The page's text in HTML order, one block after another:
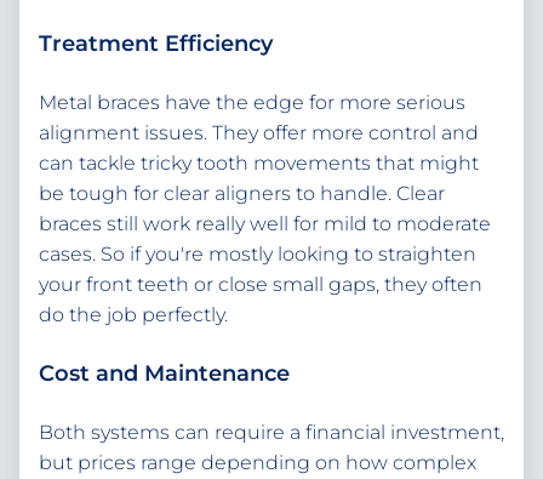
Treatment Efficiency
Metal braces have the edge for more serious
alignment issues. They offer more control and
can tackle tricky tooth movements that might
be tough for clear aligners to handle. Clear
braces still work really well for mild to moderate
cases. So if you're mostly looking to straighten
your front teeth or close small gaps, they often
do the job perfectly.
Cost and Maintenance
Both systems can require a financial investment,
but prices range depending on how complex